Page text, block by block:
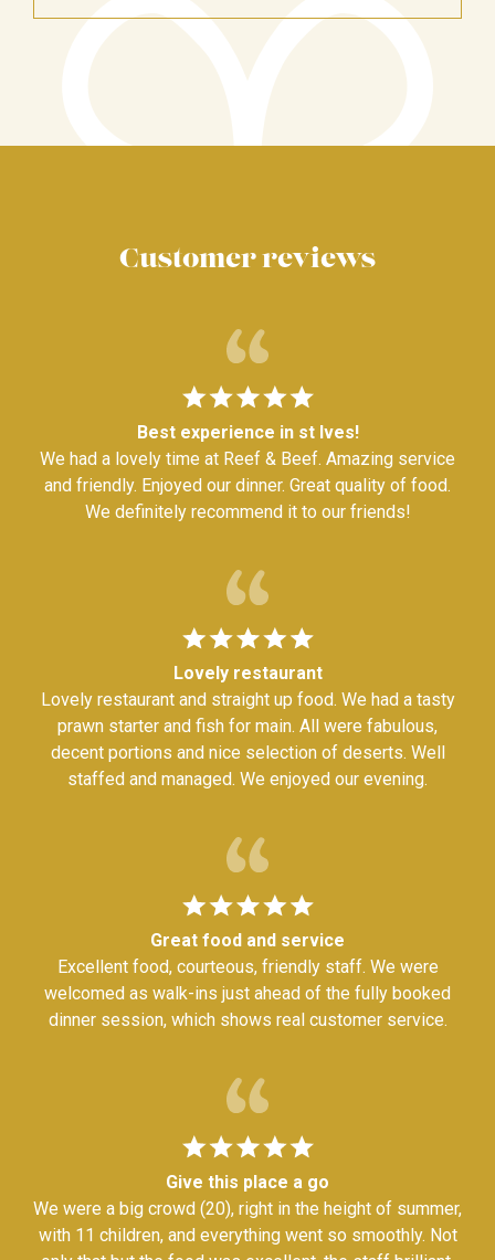
Customer reviews
Best experience in st Ives!
We had a lovely time at Reef & Beef. Amazing service
and friendly. Enjoyed our dinner. Great quality of food.
We definitely recommend it to our friends!
Lovely restaurant
Lovely restaurant and straight up food. We had a tasty
prawn starter and fish for main. All were fabulous,
decent portions and nice selection of deserts. Well
staffed and managed. We enjoyed our evening.
Great food and service
Excellent food, courteous, friendly staff. We were
welcomed as walk-ins just ahead of the fully booked
dinner session, which shows real customer service.
Give this place a go
We were a big crowd (20), right in the height of summer,
with 11 children, and everything went so smoothly. Not